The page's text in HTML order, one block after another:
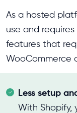
As a hosted
use and
features that
WooCommerce
Less setup
With Shopify,